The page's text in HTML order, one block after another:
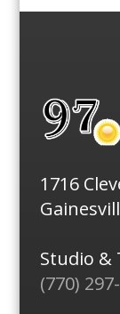
1716
Studio &
(770)